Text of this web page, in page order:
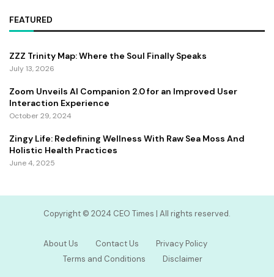
FEATURED
ZZZ Trinity Map: Where the Soul Finally Speaks
July 13, 2026
Zoom Unveils AI Companion 2.0 for an Improved User
Interaction Experience
October 29, 2024
Zingy Life: Redefining Wellness With Raw Sea Moss And
Holistic Health Practices
June 4, 2025
Copyright ©️ 2024 CEO Times | All rights reserved.
About Us Contact Us
Privacy Policy
Terms and Conditions
Disclaimer